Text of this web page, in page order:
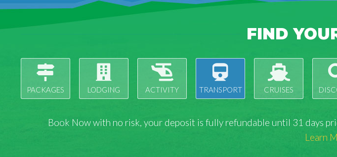
FIND
PACKAGES LODGING ACTIVITY TRANSPORT CRUISES
Book Now with no risk, your deposit is fully refundable until 31 days
Learn